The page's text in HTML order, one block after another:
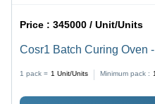
Price :345000 / Unit/Units
Cosr1 Batch Curing Oven
1 pack = 1 Unit/Units Minimum pack : 1